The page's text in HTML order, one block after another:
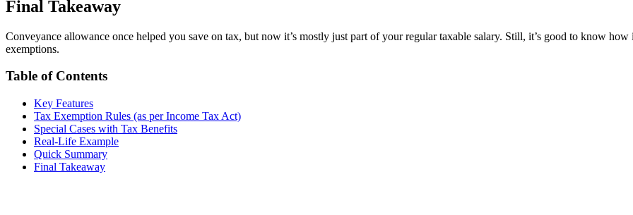
Final Takeaway
Conveyance allowance once helped you save on tax, but now it’s mostly just part of your regular taxable salary. Still, it’s good to know
exemptions.
Table of Contents
Key Features
Tax Exemption Rules (as per Income Tax Act)
Special Cases with Tax Benefits
Real-Life Example
Quick Summary
Final Takeaway